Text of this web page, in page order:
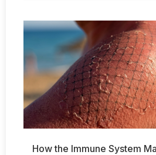
How the Immune System